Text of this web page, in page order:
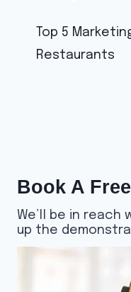
Top 5
Restaurants
Book A
We’ll be in reach
up the